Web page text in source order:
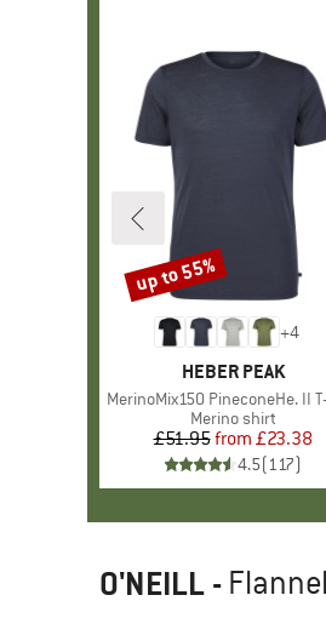
+4
BRAND
HEBER PEAK
Item(s)
MerinoMix150 PineconeHe. II
Product group
Merino shirt
Price
£51.95 Reduced
from £23.38
4.5(117)
Discount
up to 55%
O'NEILL -